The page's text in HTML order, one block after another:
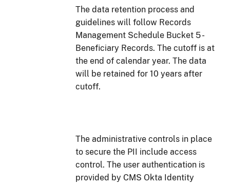
The data retention process and
guidelines will follow Records
Management Schedule Bucket 5 -
Beneficiary Records. The cutoff is at
the end of calendar year. The data
will be retained for 10 years after
cutoff.
The administrative controls in place
to secure the PII include access
control. The user authentication is
provided by CMS Okta Identity